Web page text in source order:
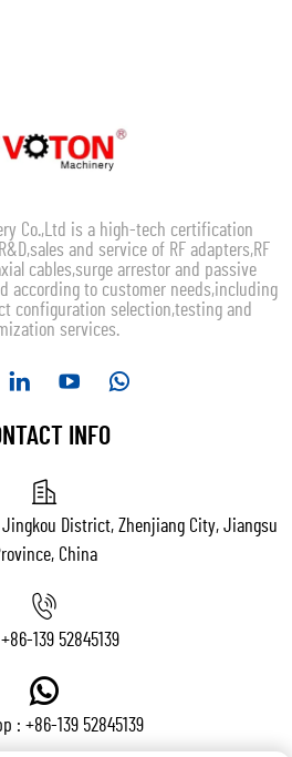
Co.,Ltd is a high-tech certification
and service of RF adapters,RF
cables,surge arrestor and passive
according to customer needs,including
configuration selection,testing and
services.
INFO
Jingkou District, Zhenjiang City, Jiangsu
China
+86-139 52845139
: +86-139 52845139